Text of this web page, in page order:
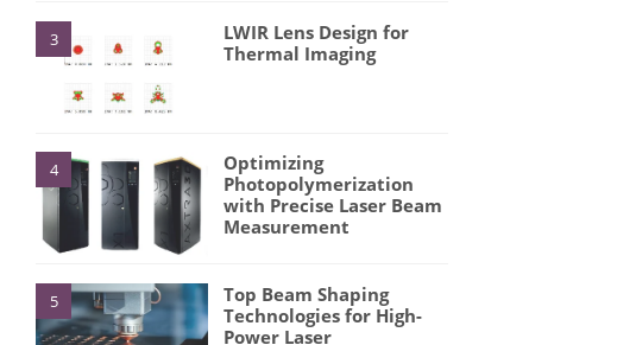
3
LWIR Lens Design for
Thermal Imaging
4
Optimizing
Photopolymerization
with Precise Laser Beam
Measurement
5
Top Beam Shaping
Technologies for High-
Power Laser